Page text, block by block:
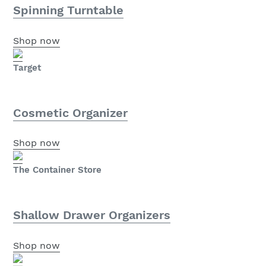
Spinning Turntable
Shop now
Target
Cosmetic Organizer
Shop now
The Container Store
Shallow Drawer Organizers
Shop now